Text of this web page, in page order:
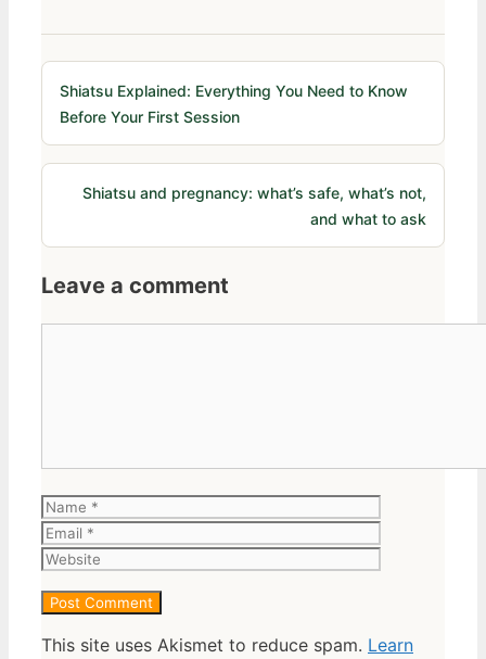
Shiatsu Explained: Everything You Need to Know
Before Your First Session
Shiatsu and pregnancy: what’s safe, what’s not,
and what to ask
Leave a comment
Name
This site uses Akismet to reduce spam. Learn